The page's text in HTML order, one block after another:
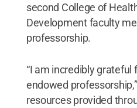
second College of
Development faculty
professorship.
“I am incredibly
endowed
resources provided